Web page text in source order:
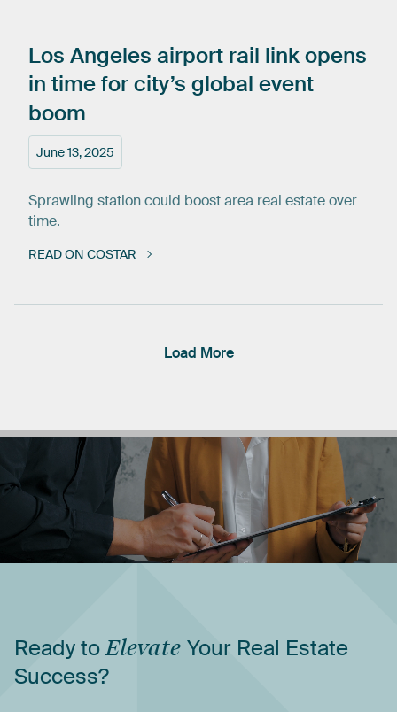
June 13, 2025
Los Angeles airport rail linkopens
in timeforcity’s global event
boom
Sprawling station could boost area real estate over
time.
READ ON COSTAR
Load More
ReadytoElevate Your Real Estate
Success?